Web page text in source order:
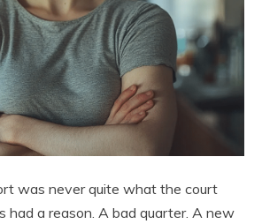
was never quite what the court
had a reason. A bad quarter. A new